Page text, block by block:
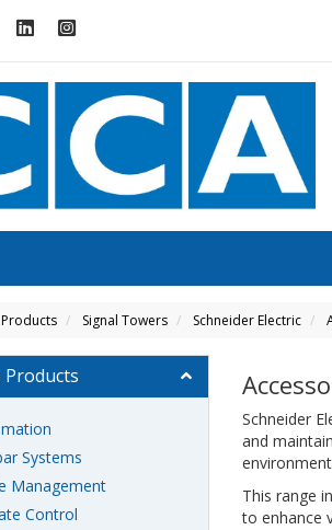
Products Signal Towers Schneider Electric
Schneider
and
This range
to enhance
Products
Systems
Management
Control